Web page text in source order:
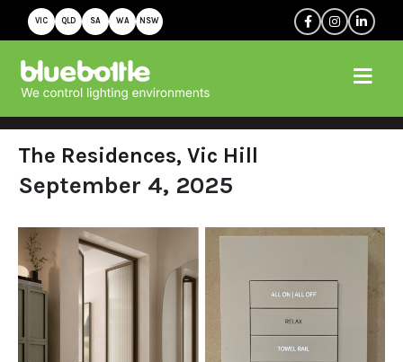
VIC QLD SA WA NSW
The Residences, Vic Hill
September 4, 2025